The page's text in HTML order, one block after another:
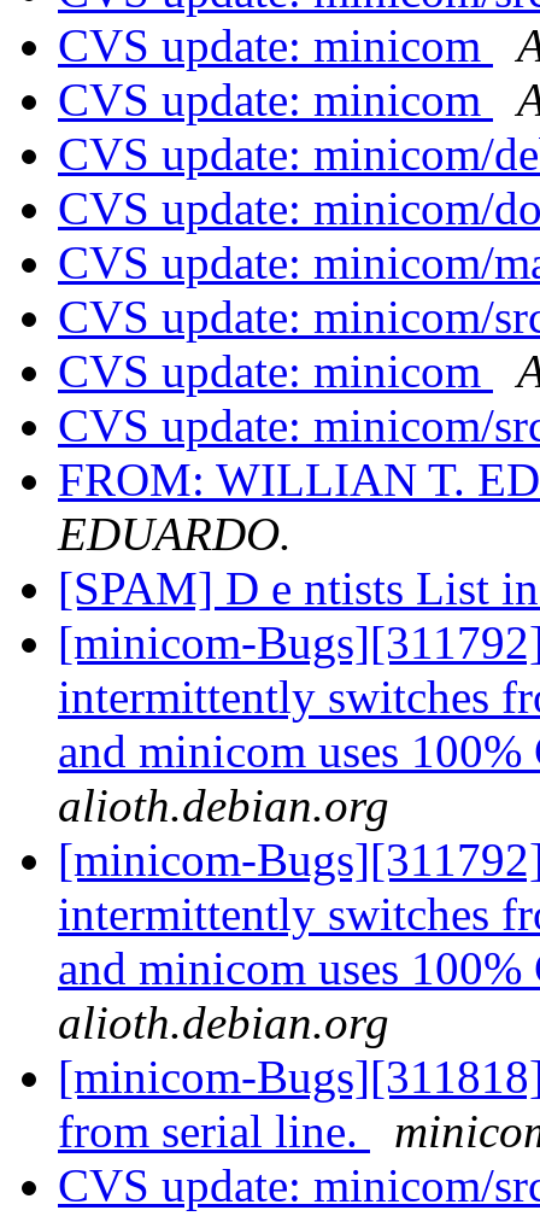
CVS update: minicom
CVS update: minicom
CVS update: minicom/
CVS update: minicom/
CVS update: minicom/
CVS update: minicom/
CVS update: minicom
CVS update: minicom/
FROM: WILLIAN T.
EDUARDO.
[SPAM] D e ntists List
[minicom-
intermittently switches
and minicom uses
alioth.debian.org
[minicom-
intermittently switches
and minicom uses
alioth.debian.org
[minicom-
from serial line.
CVS update: minicom/